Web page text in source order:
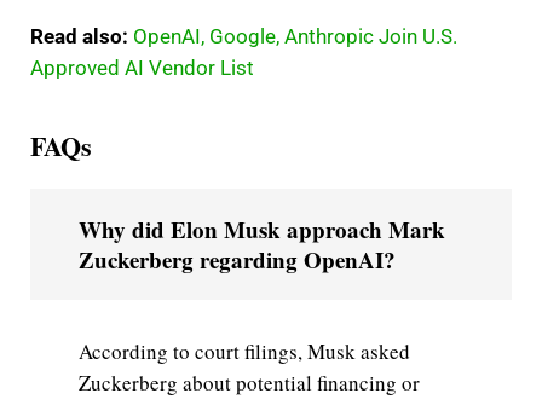
Read also: OpenAI, Google, Anthropic Join U.S.
Approved AI Vendor List
FAQs
Why did Elon Musk approach Mark
Zuckerberg regarding OpenAI?
According to court filings, Musk asked
Zuckerberg about potential financing or